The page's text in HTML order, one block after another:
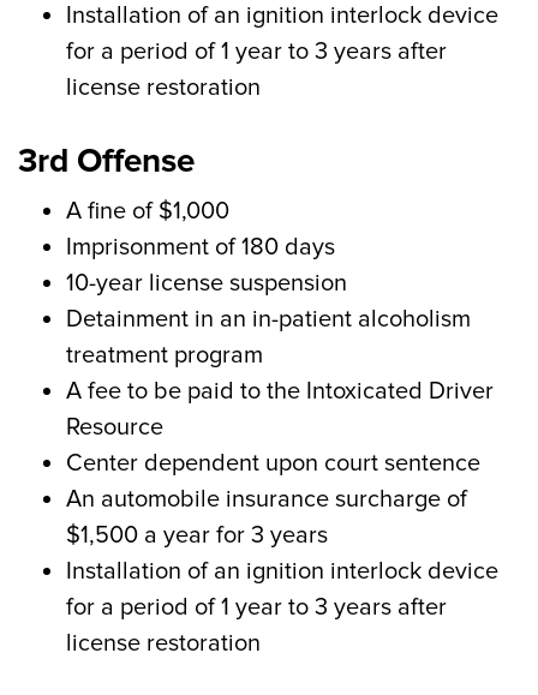
Installation of an ignition interlock device
for a period of 1 year to 3 years after
license restoration
3rd Offense
A fine of $1,000
Imprisonment of 180 days
10-year license suspension
Detainment in an in-patient alcoholism
treatment program
A fee to be paid to the Intoxicated Driver
Resource
Center dependent upon court sentence
An automobile insurance surcharge of
$1,500 a year for 3 years
Installation of an ignition interlock device
for a period of 1 year to 3 years after
license restoration